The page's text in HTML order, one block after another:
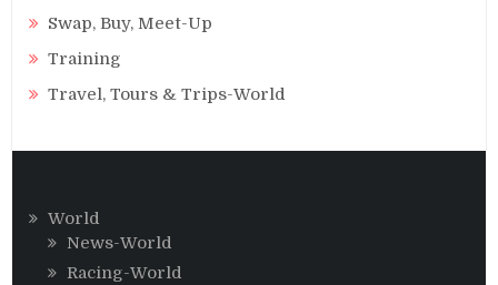
Swap, Buy, Meet-Up
Training
Travel, Tours & Trips-World
World
News-World
Racing-World